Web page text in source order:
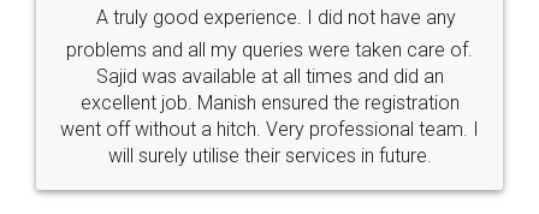
Call us at
+91 9022-1199-22
SOCIAL MEDIA